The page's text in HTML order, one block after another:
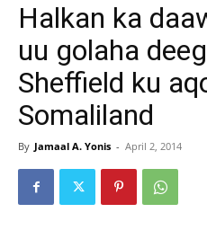
Halkan ka
uu golaha
Sheffield ku
Somaliland
By Jamaal A. Yonis - April 2, 2014